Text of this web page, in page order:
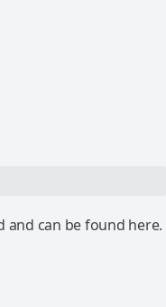
and can be found here.